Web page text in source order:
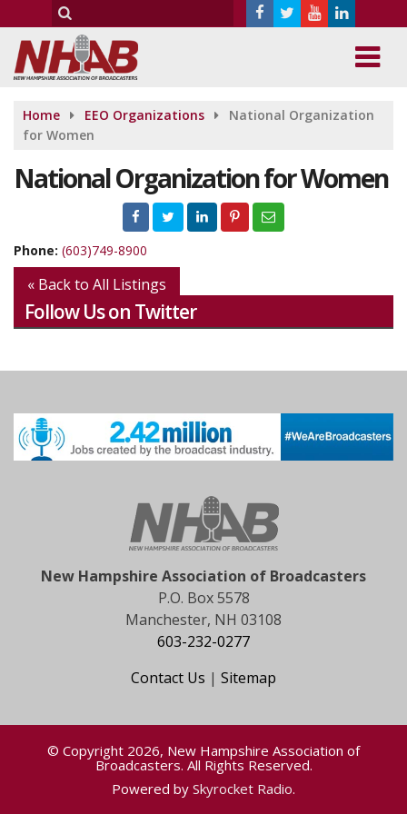
Home EEO Organizations
National Organization
for Women
National Organization for Women
Phone: (603)749-8900
« Back to All Listings
Follow Us on Twitter
New Hampshire Association of Broadcasters
P.O. Box 5578
Manchester, NH 03108
603-232-0277
Contact Us | Sitemap
© Copyright 2026, New Hampshire Association of
Broadcasters. All Rights Reserved.
Powered by Skyrocket Radio.